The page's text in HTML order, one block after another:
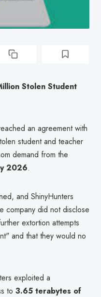
Stolen Student
an agreement with
student and teacher
demand from the
2026.
and ShinyHunters
company did not disclose
extortion attempts
and that they would no
exploited a
to 3.65 terabytes of